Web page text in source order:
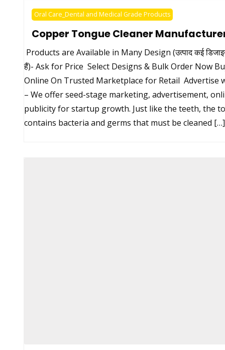
Oral Care_Dental and Medical Grade Products
Copper Tongue Cleaner
Products are Available in Many Design (उत्पाद कई
हैं)- Ask for Price Select Designs & Bulk Order Now
Online On Trusted Marketplace for Retail Advertise
– We offer seed-stage marketing, advertisement,
publicity for startup growth. Just like the teeth, the
contains bacteria and germs that must be cleaned […]